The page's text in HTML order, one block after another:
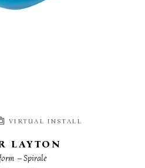
VIRTUAL INSTALL
LAYTON
– Spirale